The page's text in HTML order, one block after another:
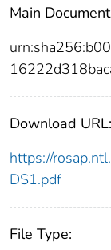
Main
Download URL:
https://
DS1.pdf
File Type: